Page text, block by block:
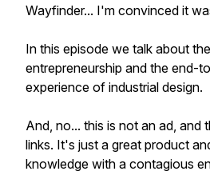
Wayfinder... I'm convinced it
In this episode we talk about
entrepreneurship and the end-
experience of industrial design.
And, no... this is not an ad, and
links. It's just a great product
knowledge with a contagious